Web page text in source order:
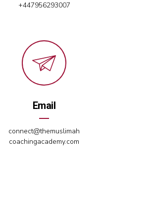
+447956293007
Email
connect@themuslimah
coachingacademy.com